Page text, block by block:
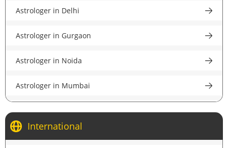
Astrologer in Delhi
Astrologer in Gurgaon
Astrologer in Noida
Astrologer in Mumbai
Astrologer in Kolkata
Astrologer in Bangalore
International